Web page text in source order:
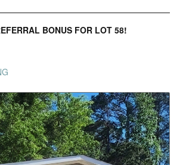
BONUS FOR LOT 58!